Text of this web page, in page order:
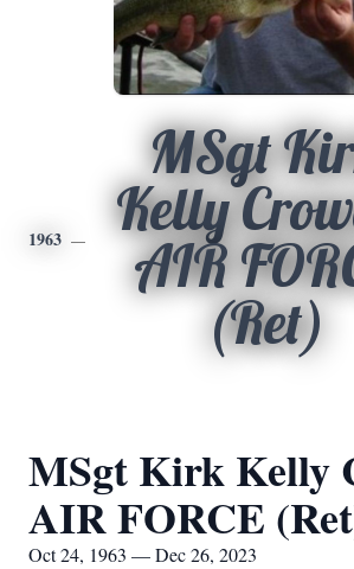
1963
MSgt
Kelly
AIR
(Ret)
MSgt Kirk Kelly
AIR FORCE
Oct 24, 1963 — Dec 26, 2023